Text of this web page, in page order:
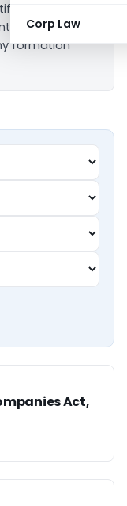
Corp Law
&
in companies
formation
Act,